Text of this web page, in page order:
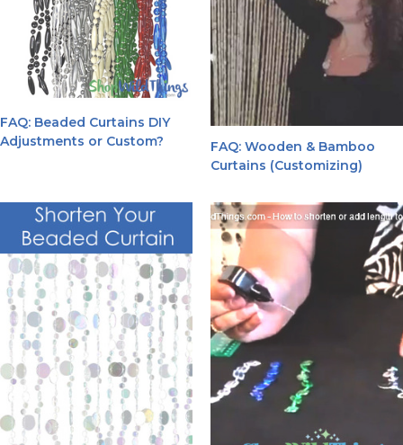
FAQ: Beaded Curtains DIY
Adjustments or Custom?
FAQ: Wooden & Bamboo
Curtains (Customizing)